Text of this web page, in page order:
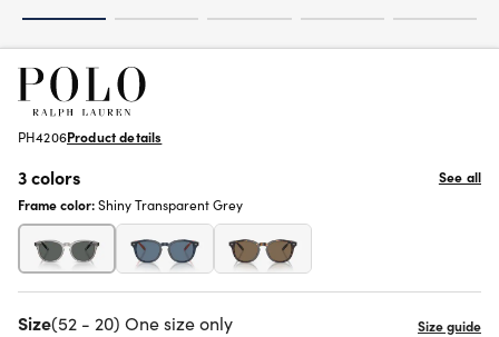
PH4206Product details
3 colors
See all
Frame color:Shiny Transparent Grey
Size(52 - 20) One size only